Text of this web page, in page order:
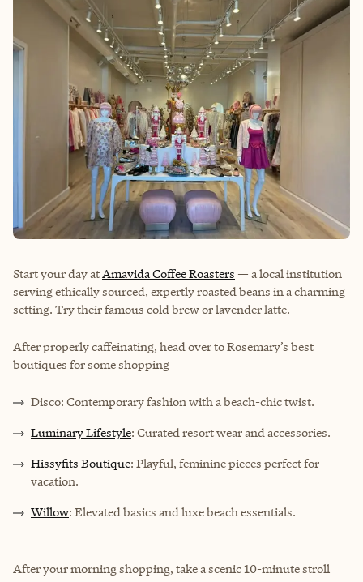
Start your day atAmavida Coffee Roasters — a local institution
serving ethically sourced, expertly roasted beans in a charming
setting. Try their famous cold brew or lavender latte.
After properly caffeinating, head over to Rosemary’s best
boutiques for some shopping
Disco: Contemporary fashion with a beach-chic twist.
Luminary Lifestyle: Curated resort wear and accessories.
Hissyfits Boutique: Playful, feminine pieces perfect for
vacation.
Willow: Elevated basics and luxe beach essentials.
After your morning shopping, take a scenic 10-minute stroll